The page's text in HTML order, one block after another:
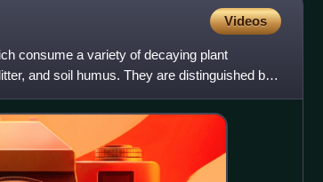
Videos
consume a variety of decaying plant
and soil humus. They are distinguished by